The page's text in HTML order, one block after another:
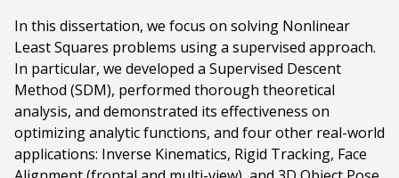
In this dissertation, we focus on solving Nonlinear
Least Squares problems using a supervised approach.
In particular, we developed a Supervised Descent
Method (SDM), performed thorough theoretical
analysis, and demonstrated its effectiveness on
optimizing analytic functions, and four other real-world
applications: Inverse Kinematics, Rigid Tracking, Face